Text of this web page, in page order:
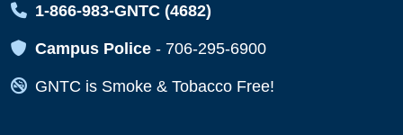
Map Icon
1-866-983-GNTC (4682)
Map Icon
Campus Police - 706-295-6900
Map Icon
GNTC is Smoke & Tobacco Free!